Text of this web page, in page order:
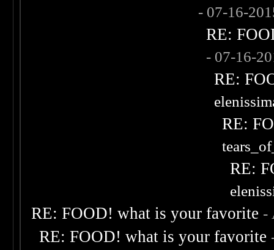
- 07-16-
RE:
- 07-16-
RE:
RE:
RE:
RE: FOOD! what is your favorite -
RE: FOOD! what is your favorite